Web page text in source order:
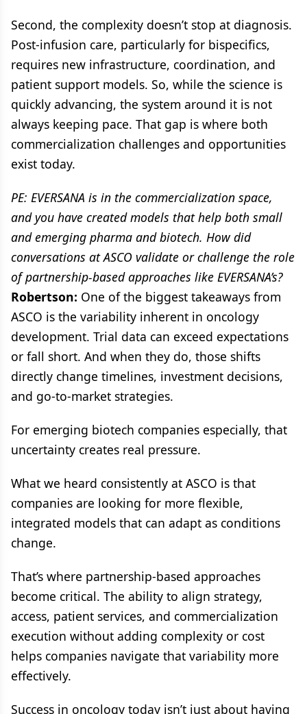
Second, the complexity doesn’t stop at diagnosis.
Post-infusion care, particularly for bispecifics,
requires new infrastructure, coordination, and
patient support models. So, while the science is
quickly advancing, the system around it is not
always keeping pace. That gap is where both
commercialization challenges and opportunities
exist today.
PE: EVERSANA is in the commercialization space,
and you have created models that help both small
and emerging pharma and biotech. How did
conversations at ASCO validate or challenge the role
of partnership-based approaches like EVERSANA’s?
Robertson: One of the biggest takeaways from
ASCO is the variability inherent in oncology
development. Trial data can exceed expectations
or fall short. And when they do, those shifts
directly change timelines, investment decisions,
and go-to-market strategies.
For emerging biotech companies especially, that
uncertainty creates real pressure.
What we heard consistently at ASCO is that
companies are looking for more flexible,
integrated models that can adapt as conditions
change.
That’s where partnership-based approaches
become critical. The ability to align strategy,
access, patient services, and commercialization
execution without adding complexity or cost
helps companies navigate that variability more
effectively.
Success in oncology today isn’t just about having